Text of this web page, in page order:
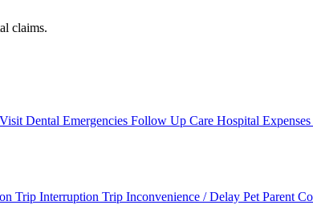
claims.
Dental Emergencies Follow Up Care Hospital Expenses
Trip Interruption Trip Inconvenience / Delay Pet Parent